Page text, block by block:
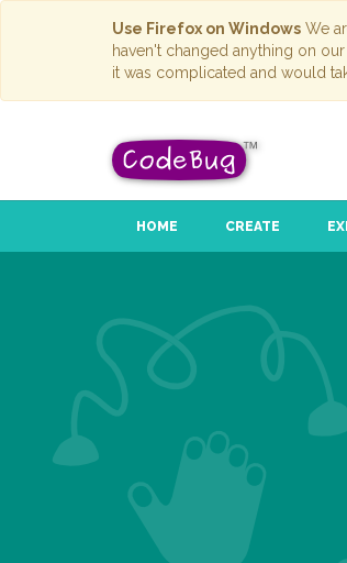
Use Firefox on Windows We
haven't changed anything on
it was complicated and would
HOME CREATE